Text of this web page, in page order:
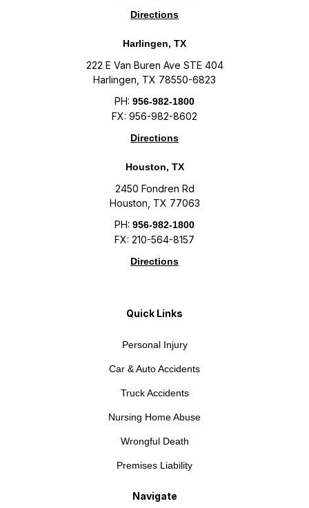
Directions
Harlingen, TX
222 E Van Buren Ave STE 404
Harlingen, TX 78550-6823
PH: 956-982-1800
FX: 956-982-8602
Directions
Houston, TX
2450 Fondren Rd
Houston, TX 77063
PH: 956-982-1800
FX: 210-564-8157
Directions
Quick Links
Personal Injury
Car & Auto Accidents
Truck Accidents
Nursing Home Abuse
Wrongful Death
Premises Liability
Navigate